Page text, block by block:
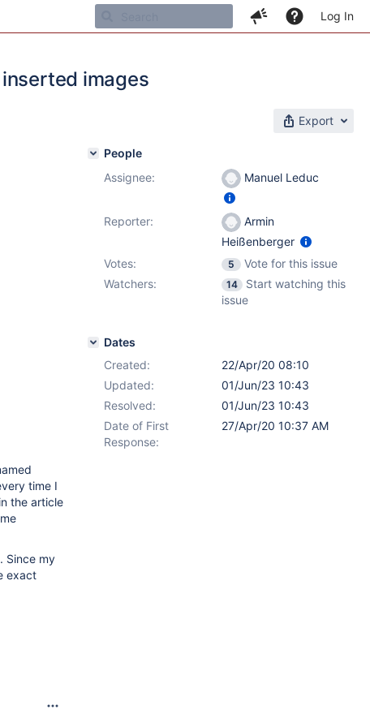
Log In
images
Export
time I
the article
Since my
exact
People
Assignee:
Manuel Leduc
Reporter:
Armin
Heißenberger
Votes:
5
Vote for this issue
Watchers:
14
Start watching this
issue
Dates
Created:
22/Apr/20 08:10
Updated:
01/Jun/23 10:43
Resolved:
01/Jun/23 10:43
Date of First
Response:
27/Apr/20 10:37 AM